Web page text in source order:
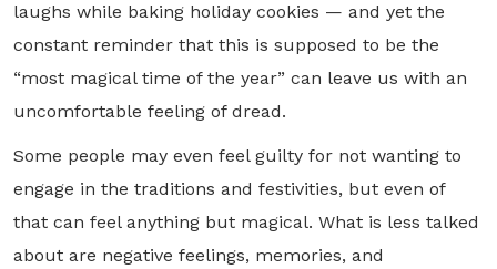
laughs while baking holiday cookies — and yet the
constant reminder that this is supposed to be the
“most magical time of the year” can leave us with an
uncomfortable feeling of dread.
Some people may even feel guilty for not wanting to
engage in the traditions and festivities, but even of
that can feel anything but magical. What is less talked
about are negative feelings, memories, and